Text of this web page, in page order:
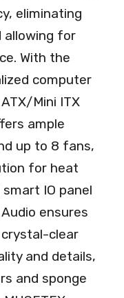
eliminating
allowing for
With the
computer
Mini ITX
ample
up to 8 fans,
for heat
IO panel
ensures
clear
and details,
and sponge